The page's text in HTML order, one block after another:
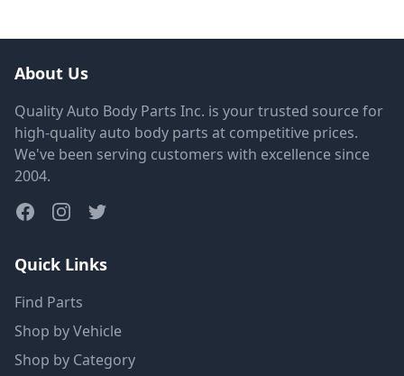
About Us
Quality Auto Body Parts Inc. is your trusted source for
high-quality auto body parts at competitive prices.
We've been serving customers with excellence since
2004.
Quick Links
Find Parts
Shop by Vehicle
Shop by Category